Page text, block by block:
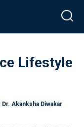
Lifestyle
Dr. Akanksha Diwakar